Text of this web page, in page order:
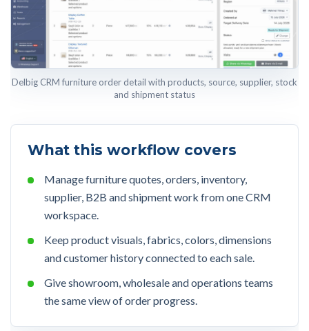
Delbig CRM furniture order detail with products, source, supplier, stock
and shipment status
What this workflow covers
Manage furniture quotes, orders, inventory,
supplier, B2B and shipment work from one CRM
workspace.
Keep product visuals, fabrics, colors, dimensions
and customer history connected to each sale.
Give showroom, wholesale and operations teams
the same view of order progress.